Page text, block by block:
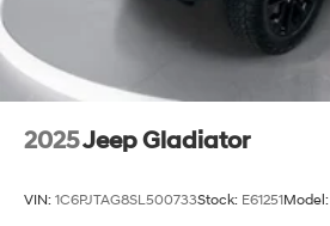
2025Jeep Gladiator
VIN: 1C6PJTAG8SL500733Stock: E61251Model: